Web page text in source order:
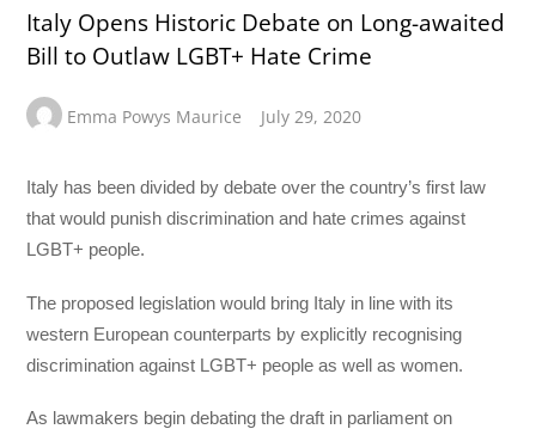
Italy Opens Historic Debate on Long-awaited
Bill to Outlaw LGBT+ Hate Crime
Emma Powys Maurice July 29, 2020
Italy has been divided by debate over the country’s first law
that would punish discrimination and hate crimes against
LGBT+ people.
The proposed legislation would bring Italy in line with its
western European counterparts by explicitly recognising
discrimination against LGBT+ people as well as women.
As lawmakers begin debating the draft in parliament on